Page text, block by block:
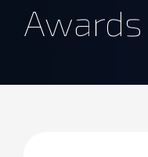
Awards